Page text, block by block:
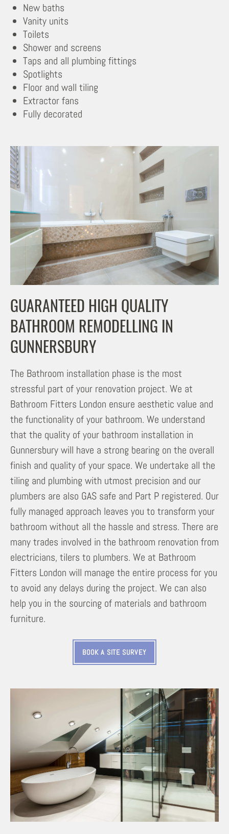
New baths
Vanity units
Toilets
Shower and screens
Taps and all plumbing fittings
Spotlights
Floor and wall tiling
Extractor fans
Fully decorated
GUARANTEED HIGH QUALITY
BATHROOM REMODELLING IN
GUNNERSBURY
The Bathroom installation phase is the most
stressful part of your renovation project. We at
Bathroom Fitters London ensure aesthetic value and
the functionality of your bathroom. We understand
that the quality of your bathroom installation in
Gunnersbury will have a strong bearing on the overall
finish and quality of your space. We undertake all the
tiling and plumbing with utmost precision and our
plumbers are also GAS safe and Part P registered. Our
fully managed approach leaves you to transform your
bathroom without all the hassle and stress. There are
many trades involved in the bathroom renovation from
electricians, tilers to plumbers. We at Bathroom
Fitters London will manage the entire process for you
to avoid any delays during the project. We can also
help you in the sourcing of materials and bathroom
furniture.
BOOK A SITE SURVEY